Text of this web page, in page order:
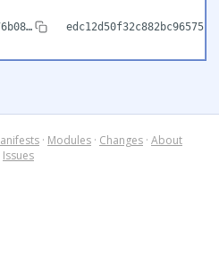
· Modules · Changes · About
Issues